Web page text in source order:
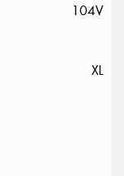
104V
XL